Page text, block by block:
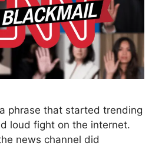
phrase that started trending
loud fight on the internet.
news channel did